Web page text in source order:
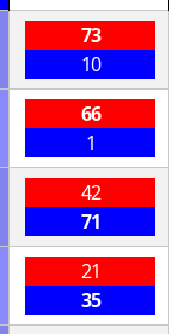
73
10
66
1
42
71
21
35